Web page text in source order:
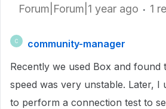
Forum|Forum|1 year ago 1
C
community-manager
Recently we used Box and found
speed was very unstable. Later, I
to perform a connection test to